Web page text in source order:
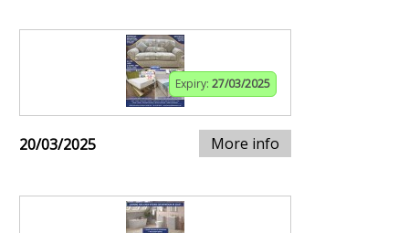
Expiry: 27/03/2025
20/03/2025 More info